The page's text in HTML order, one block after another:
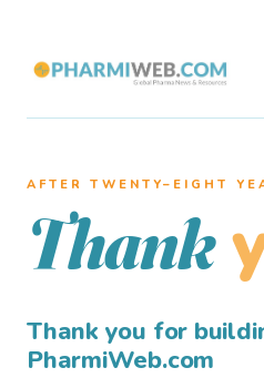
AFTER TWENTY–EIGHT
Thank
Thank you for
PharmiWeb.com